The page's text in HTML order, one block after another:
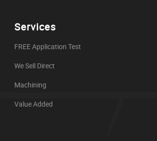
Services
FREE Application Test
We Sell Direct
Machining
Value Added